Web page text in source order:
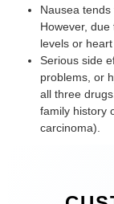
Nausea
However,
levels or
Serious side
problems, or
all three
family history
carcinoma).